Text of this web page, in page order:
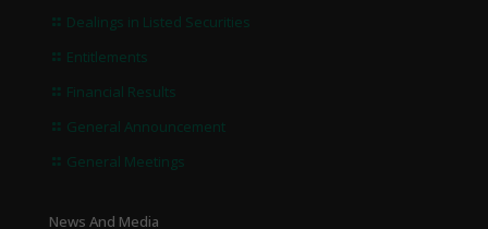
Dealings in Listed Securities
Entitlements
Financial Results
General Announcement
General Meetings
News And Media